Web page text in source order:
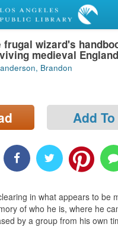
frugal wizard's
medieval
Brandon
Add
in what appears to be
of who he is, where he
by a group from his own